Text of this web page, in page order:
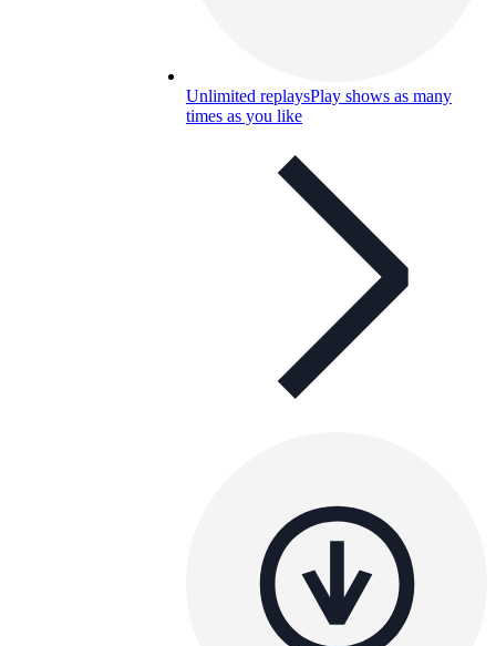
Unlimited replaysPlay shows as many
times as you like